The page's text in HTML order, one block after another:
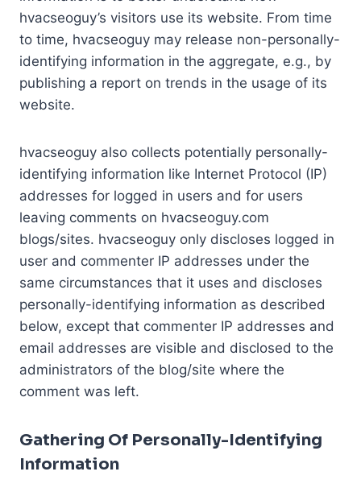
hvacseoguy’s visitors use its website. From time
to time, hvacseoguy may release non-personally-
identifying information in the aggregate, e.g., by
publishing a report on trends in the usage of its
website.
hvacseoguy also collects potentially personally-
identifying information like Internet Protocol (IP)
addresses for logged in users and for users
leaving comments on hvacseoguy.com
blogs/sites. hvacseoguy only discloses logged in
user and commenter IP addresses under the
same circumstances that it uses and discloses
personally-identifying information as described
below, except that commenter IP addresses and
email addresses are visible and disclosed to the
administrators of the blog/site where the
comment was left.
Gathering Of Personally-Identifying
Information